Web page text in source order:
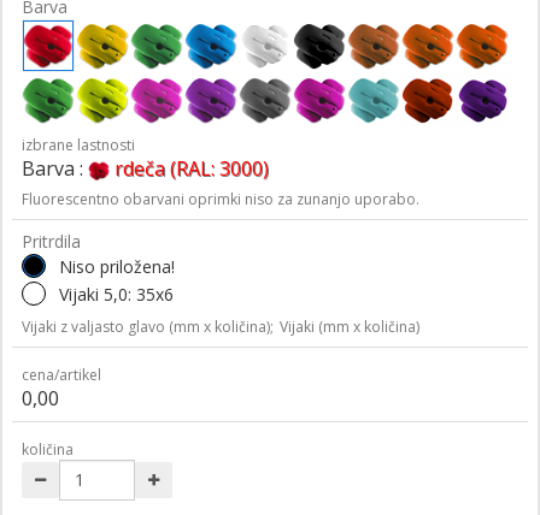
Barva
izbrane lastnosti
Barva : rdeča (RAL: 3000)
Fluorescentno obarvani oprimki niso za zunanjo uporabo.
Pritrdila
Niso priložena!
Vijaki 5,0: 35x6
Vijaki z valjasto glavo (mm x količina); Vijaki (mm x količina)
cena/artikel
0,00
količina